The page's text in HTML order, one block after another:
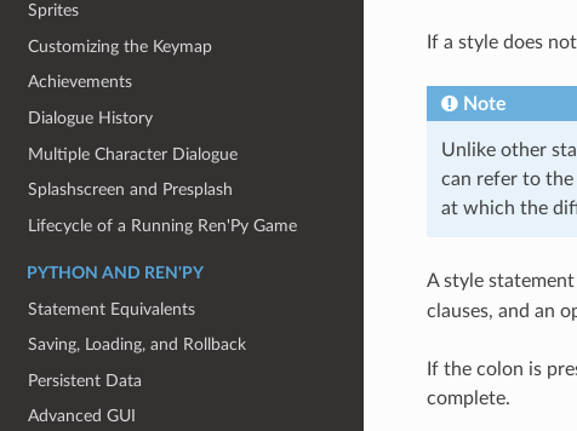
Sprites
Customizing the Keymap
Achievements
Dialogue History
Multiple Character Dialogue
Splashscreen and Presplash
Lifecycle of a Running Ren'Py Game
PYTHON AND REN'PY
Statement Equivalents
Saving, Loading, and Rollback
Persistent Data
Advanced GUI
If a style does
Note
Unlike other
can refer to the
at which the
A style
clauses, and an
If the colon is
complete.